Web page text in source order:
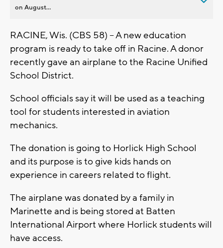
on August...
RACINE, Wis. (CBS 58) -- A new education
program is ready to take off in Racine. A donor
recently gave an airplane to the Racine Unified
School District.
School officials say it will be used as a teaching
tool for students interested in aviation
mechanics.
The donation is going to Horlick High School
and its purpose is to give kids hands on
experience in careers related to flight.
The airplane was donated by a family in
Marinette and is being stored at Batten
International Airport where Horlick students will
have access.